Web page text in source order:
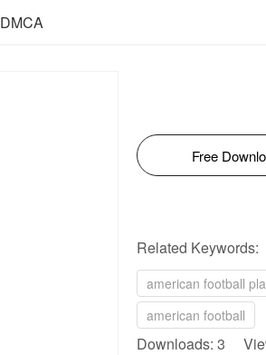
DMCA
Free
Related Keywords:
american football
american football
Downloads: 3